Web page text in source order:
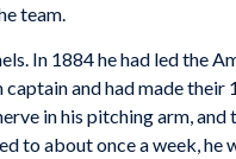
team.
In 1884 he had led the
and had made
in his pitching arm,
to about once a week, he